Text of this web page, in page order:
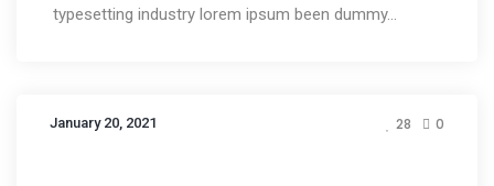
typesetting industry lorem ipsum been dummy...
January 20, 2021 28 0
Design